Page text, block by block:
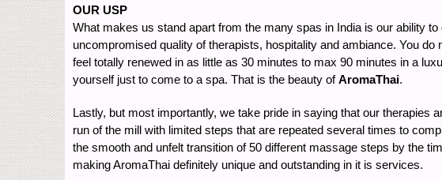
OUR USP
What makes us stand apart from the many spas in India is our ability
uncompromised quality of therapists, hospitality and ambiance. You
feel totally renewed in as little as 30 minutes to max 90 minutes in a
yourself just to come to a spa. That is the beauty ofAromaThai.
Lastly, but most importantly, we take pride in saying that our
run of the mill with limited steps that are repeated several times to
the smooth and unfelt transition of 50 different massage steps by the
making AromaThai definitely unique and outstanding in it is services.